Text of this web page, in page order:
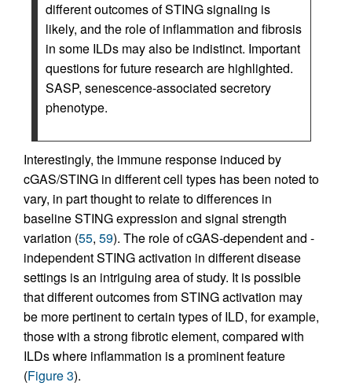
different outcomes of STING signaling is
likely, and the role of inflammation and fibrosis
in some ILDs may also be indistinct. Important
questions for future research are highlighted.
SASP, senescence-associated secretory
phenotype.
Interestingly, the immune response induced by
cGAS/STING in different cell types has been noted to
vary, in part thought to relate to differences in
baseline STING expression and signal strength
variation (55, 59). The role of cGAS-dependent and -
independent STING activation in different disease
settings is an intriguing area of study. It is possible
that different outcomes from STING activation may
be more pertinent to certain types of ILD, for example,
those with a strong fibrotic element, compared with
ILDs where inflammation is a prominent feature
(Figure 3).